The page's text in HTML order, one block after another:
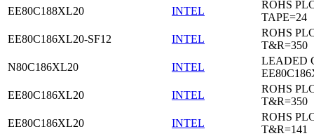
EE80C188XL20
INTEL
ROHS
TAPE=24
EE80C186XL20-SF12
INTEL
ROHS
T&R=350
N80C186XL20
INTEL
LEADED
EE80C186XL20
INTEL
ROHS
T&R=350
EE80C186XL20
INTEL
ROHS
T&R=141